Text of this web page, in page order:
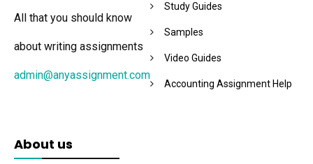
All that you should know
about writing assignments
admin@anyassignment.com
Study Guides
Samples
Video Guides
Accounting Assignment Help
About us